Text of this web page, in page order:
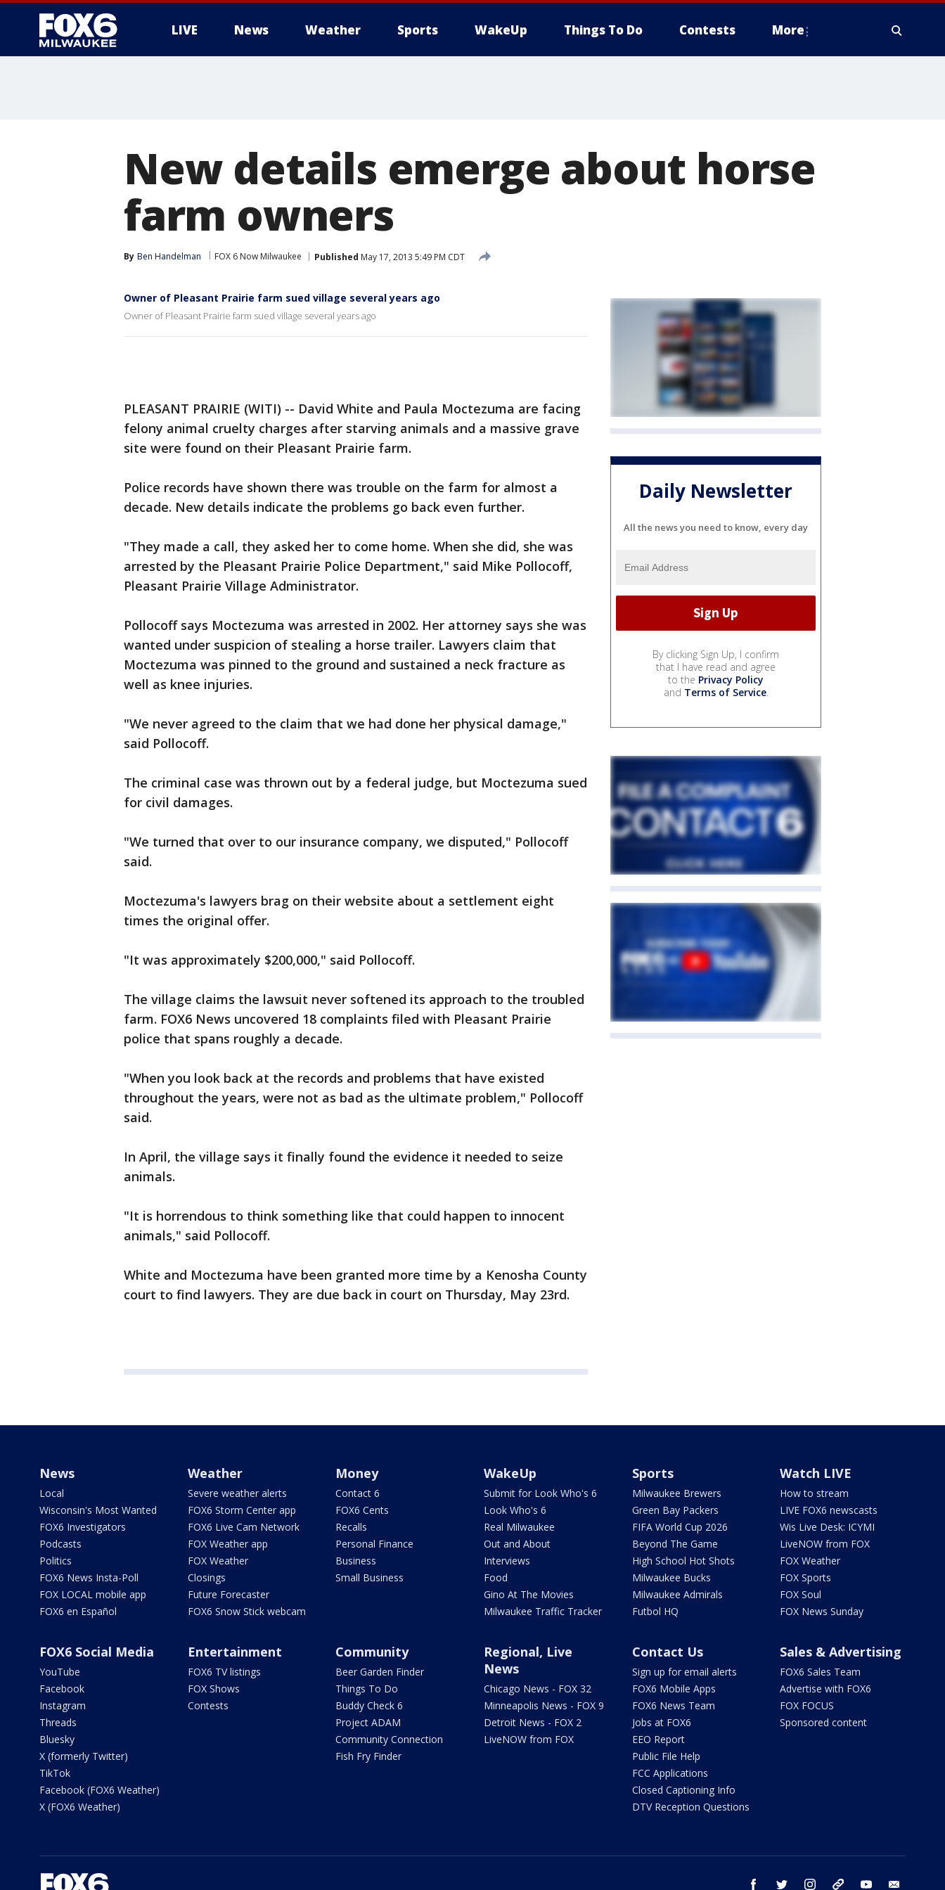
LIVE News Weather Sports WakeUp Things To Do Contests More
New details emerge about horse
farm owners
By Ben Handelman FOX 6 Now Milwaukee Published May 17, 2013 5:49 PM CDT
Owner of Pleasant Prairie farm sued village several years ago
Owner of Pleasant Prairie farm sued village several years ago
PLEASANT PRAIRIE (WITI) -- David White and Paula Moctezuma are facing
felony animal cruelty charges after starving animals and a massive grave
site were found on their Pleasant Prairie farm.
Police records have shown there was trouble on the farm for almost a
decade. New details indicate the problems go back even further.
"They made a call, they asked her to come home. When she did, she was
arrested by the Pleasant Prairie Police Department," said Mike Pollocoff,
Pleasant Prairie Village Administrator.
Pollocoff says Moctezuma was arrested in 2002. Her attorney says she was
wanted under suspicion of stealing a horse trailer. Lawyers claim that
Moctezuma was pinned to the ground and sustained a neck fracture as
well as knee injuries.
"We never agreed to the claim that we had done her physical damage,"
said Pollocoff.
The criminal case was thrown out by a federal judge, but Moctezuma sued
for civil damages.
"We turned that over to our insurance company, we disputed," Pollocoff
said.
Moctezuma's lawyers brag on their website about a settlement eight
times the original offer.
"It was approximately $200,000," said Pollocoff.
The village claims the lawsuit never softened its approach to the troubled
farm. FOX6 News uncovered 18 complaints filed with Pleasant Prairie
police that spans roughly a decade.
"When you look back at the records and problems that have existed
throughout the years, were not as bad as the ultimate problem," Pollocoff
said.
In April, the village says it finally found the evidence it needed to seize
animals.
"It is horrendous to think something like that could happen to innocent
animals," said Pollocoff.
White and Moctezuma have been granted more time by a Kenosha County
court to find lawyers. They are due back in court on Thursday, May 23rd.
Daily Newsletter
All the news you need to know, every day
By clicking Sign Up, I confirm
that I have read and agree
to the Privacy Policy
and Terms of Service.
News
Local
Wisconsin's Most Wanted
FOX6 Investigators
Podcasts
Politics
FOX6 News Insta-Poll
FOX LOCAL mobile app
FOX6 en Español
Weather
Severe weather alerts
FOX6 Storm Center app
FOX6 Live Cam Network
FOX Weather app
FOX Weather
Closings
Future Forecaster
FOX6 Snow Stick webcam
Money
Contact 6
FOX6 Cents
Recalls
Personal Finance
Business
Small Business
WakeUp
Submit for Look Who's 6
Look Who's 6
Real Milwaukee
Out and About
Interviews
Food
Gino At The Movies
Milwaukee Traffic Tracker
Sports
Milwaukee Brewers
Green Bay Packers
FIFA World Cup 2026
Beyond The Game
High School Hot Shots
Milwaukee Bucks
Milwaukee Admirals
Futbol HQ
Watch LIVE
How to stream
LIVE FOX6 newscasts
Wis Live Desk: ICYMI
LiveNOW from FOX
FOX Weather
FOX Sports
FOX Soul
FOX News Sunday
FOX6 Social Media
YouTube
Facebook
Instagram
Threads
Bluesky
X (formerly Twitter)
TikTok
Facebook (FOX6 Weather)
X (FOX6 Weather)
Entertainment
FOX6 TV listings
FOX Shows
Contests
Community
Beer Garden Finder
Things To Do
Buddy Check 6
Project ADAM
Community Connection
Fish Fry Finder
Regional, Live
News
Chicago News - FOX 32
Minneapolis News - FOX 9
Detroit News - FOX 2
LiveNOW from FOX
Contact Us
Sign up for email alerts
FOX6 Mobile Apps
FOX6 News Team
Jobs at FOX6
EEO Report
Public File Help
FCC Applications
Closed Captioning Info
DTV Reception Questions
Sales & Advertising
FOX6 Sales Team
Advertise with FOX6
FOX FOCUS
Sponsored content
facebook twitter instagram threads youtube